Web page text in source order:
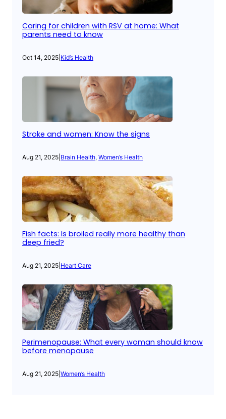
Caring for children with RSV at home: What
parents need to know
Oct 14, 2025 Kid’s Health
Stroke and women: Know the signs
Aug 21, 2025 Brain Health, Women’s Health
Fish facts: Is broiled really more healthy than
deep fried?
Aug 21, 2025 Heart Care
Perimenopause: What every woman should know
before menopause
Aug 21, 2025 Women’s Health